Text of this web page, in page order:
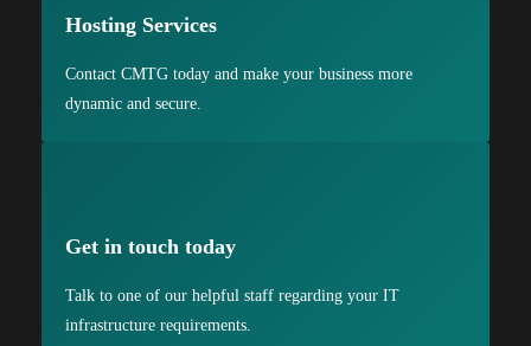
Hosting Services
Contact CMTG today and make your business more
dynamic and secure.
Get in touch today
Talk to one of our helpful staff regarding your IT
infrastructure requirements.